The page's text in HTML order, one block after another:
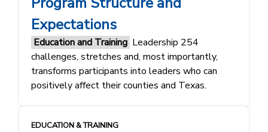
Expectations
Education and Training Leadership 254
challenges, stretches and, most importantly,
transforms participants into leaders who can
positively affect their counties and Texas.
EDUCATION & TRAINING